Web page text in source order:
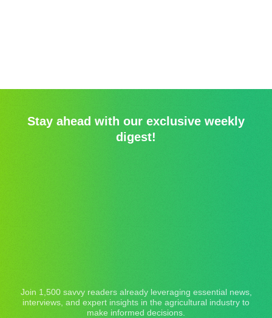
Stay ahead with our exclusive weekly
digest!
Join 1,500 savvy readers already leveraging essential news,
interviews, and expert insights in the agricultural industry to
make informed decisions.